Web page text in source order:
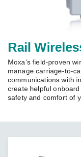
Us
Zone
Moxa
Rail
Moxa’s field-proven
manage carriage-to-
communications with
create helpful
safety and comfort of